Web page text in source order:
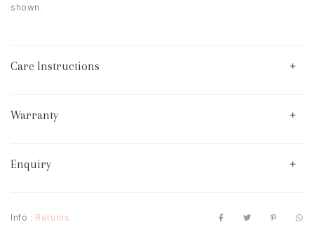
shown.
Care Instructions
Warranty
Enquiry
Info : Returns